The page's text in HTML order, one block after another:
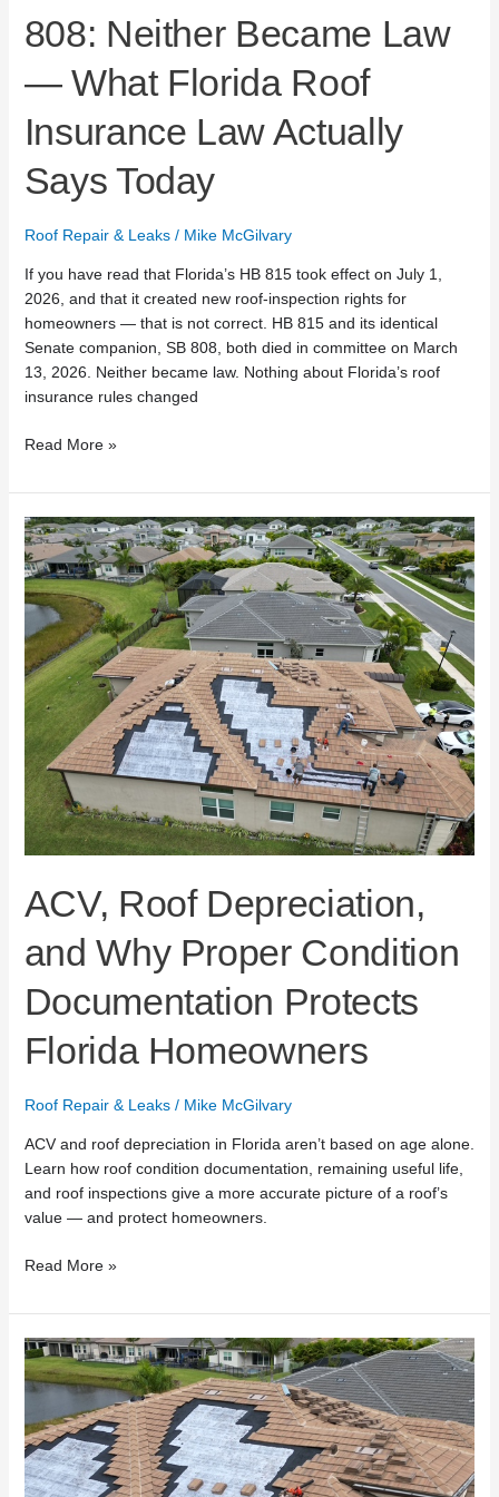
808: Neither Became Law
— What Florida Roof
Insurance Law Actually
Says Today
Roof Repair & Leaks/ Mike McGilvary
If you have read that Florida’s HB 815 took effect on July 1,
2026, and that it created new roof-inspection rights for
homeowners — that is not correct. HB 815 and its identical
Senate companion, SB 808, both died in committee on March
13, 2026. Neither became law. Nothing about Florida’s roof
insurance rules changed
Today
Read More »
ACV, Roof Depreciation,
and Why Proper Condition
Documentation Protects
Florida Homeowners
Roof Repair & Leaks/ Mike McGilvary
ACV and roof depreciation in Florida aren’t based on age alone.
Learn how roof condition documentation, remaining useful life,
and roof inspections give a more accurate picture of a roof’s
value — and protect homeowners.
ACV,
Roof
Depreciation,
and
Why
Proper
Condition
Documentation
Protects
Florida
Homeowners
Read More »
What
Top
Roofing
Lists
Miss
About